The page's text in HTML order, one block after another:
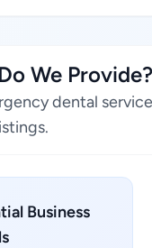
We Provide?
dental
Business